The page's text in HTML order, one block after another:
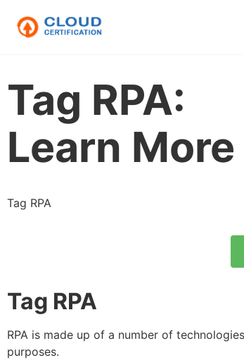
Tag RPA:
Learn
Tag RPA
Tag RPA
RPA is made up of a number of
purposes.